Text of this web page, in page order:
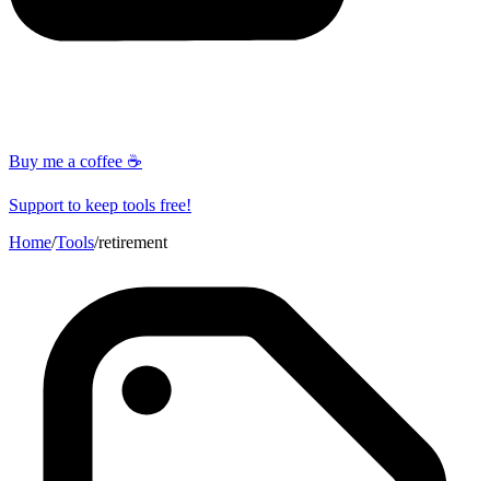
Buy me a coffee ☕
Support to keep tools free!
Home/Tools/retirement